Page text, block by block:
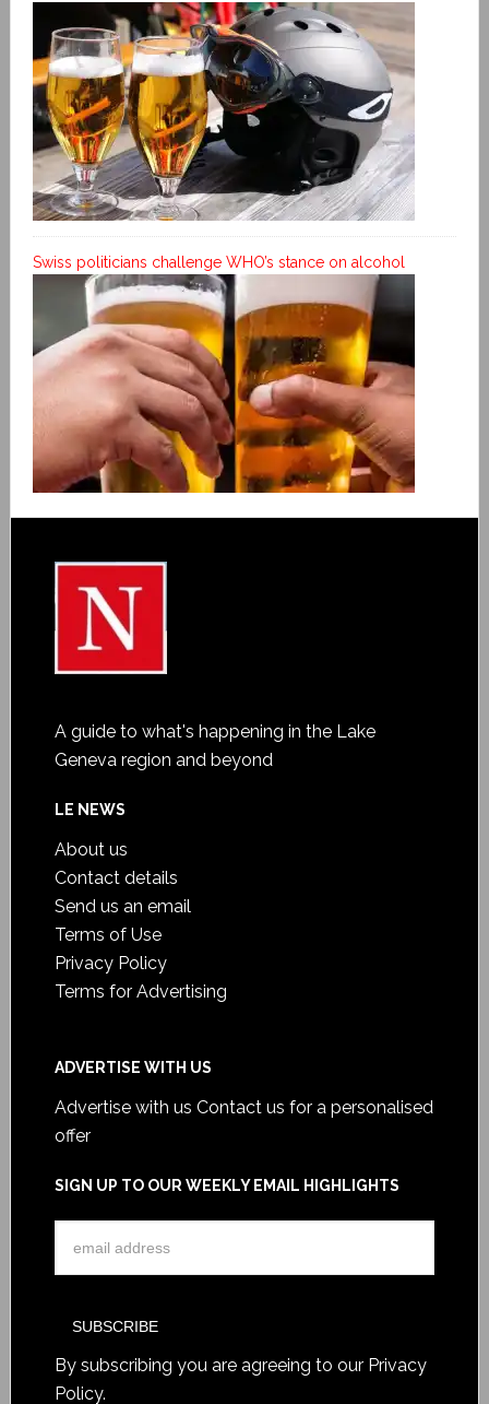
Swiss politicians challenge WHO’s stance on alcohol
A guide to what's happening in the Lake
Geneva region and beyond
LE NEWS
About us
Contact details
Send us an email
Terms of Use
Privacy Policy
Terms for Advertising
ADVERTISE WITH US
Advertise with us Contact us for a personalised
offer
SIGN UP TO OUR WEEKLY EMAIL HIGHLIGHTS
By subscribing you are agreeing to our Privacy
Policy.